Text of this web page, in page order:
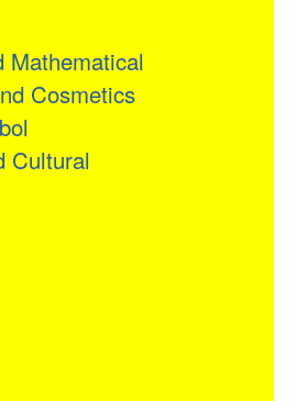
Mathematical
Cosmetics
Cultural